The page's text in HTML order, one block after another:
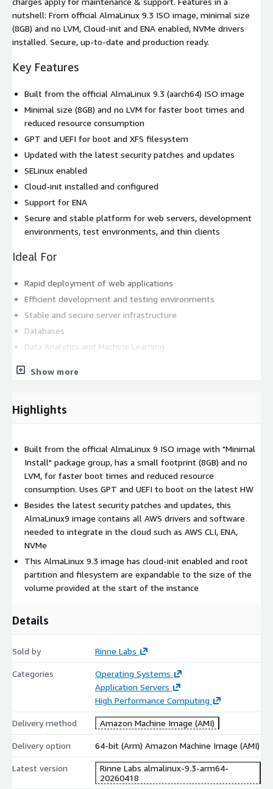
nutshell: From official AlmaLinux 9.3 ISO image, minimal size
(8GB) and no LVM, Cloud-init and ENA enabled, NVMe drivers
installed. Secure, up-to-date and production ready.
Key Features
Built from the official AlmaLinux 9.3 (aarch64) ISO image
Minimal size (8GB) and no LVM for faster boot times and
reduced resource consumption
GPT and UEFI for boot and XFS filesystem
Updated with the latest security patches and updates
SELinux enabled
Cloud-init installed and configured
Support for ENA
Secure and stable platform for web servers, development
environments, test environments, and thin clients
Ideal For
Rapid deployment of web applications
Efficient development and testing environments
Stable and secure server infrastructure
Databases
Data Analytics and Machine Learning
include only the essential packages and required AWS software
in a minimal image that is fast to boot, reduces storage
requirements, and optimizes system responsiveness. The
image is updated with the latest security patches and updates,
providing protection against known vulnerabilities and ensuring
the stability and reliability of your server environment. Other
features: key based authentication with 'ec2-user' username,
cloud-init and SELinux enabled, root login disabled, automatic
root disk resize based on the instance volume configuration.
This image repackages free and open source software and all
trademarks used inside are the property of their respective
owners
cloud and Kubernetes technologies. The team behind has also
configuration and test automation, backend and APIs
secure, and up-to-date images for your development, testing,
and production environments.
labs.com
! We are open for suggestions and requests
Other AlmaLinux Images:
AlmaLinux 8
Show more
Highlights
Built from the official AlmaLinux 9 ISO image with "Minimal
Install" package group, has a small footprint (8GB) and no
LVM, for faster boot times and reduced resource
consumption. Uses GPT and UEFI to boot on the latest HW
Besides the latest security patches and updates, this
AlmaLinux9 image contains all AWS drivers and software
needed to integrate in the cloud such as AWS CLI, ENA,
NVMe
This AlmaLinux 9.3 image has cloud-init enabled and root
partition and filesystem are expandable to the size of the
volume provided at the start of the instance
Details
Sold by Rinne Labs
Categories
Operating Systems
Application Servers
High Performance Computing
Delivery method Amazon Machine Image (AMI)
Delivery option 64-bit (Arm) Amazon Machine Image (AMI)
Latest version
Rinne Labs almalinux-9.3-arm64-
20260418